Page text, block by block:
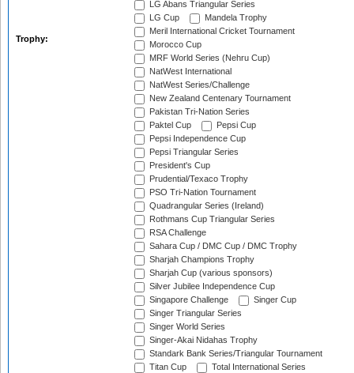
Trophy:
LG Abans Triangular Series
LG Cup
Mandela Trophy
Meril International Cricket Tournament
Morocco Cup
MRF World Series (Nehru Cup)
NatWest International
NatWest Series/Challenge
New Zealand Centenary Tournament
Pakistan Tri-Nation Series
Paktel Cup
Pepsi Cup
Pepsi Independence Cup
Pepsi Triangular Series
President's Cup
Prudential/Texaco Trophy
PSO Tri-Nation Tournament
Quadrangular Series (Ireland)
Rothmans Cup Triangular Series
RSA Challenge
Sahara Cup / DMC Cup / DMC Trophy
Sharjah Champions Trophy
Sharjah Cup (various sponsors)
Silver Jubilee Independence Cup
Singapore Challenge
Singer Cup
Singer Triangular Series
Singer World Series
Singer-Akai Nidahas Trophy
Standark Bank Series/Triangular Tournament
Titan Cup
Total International Series